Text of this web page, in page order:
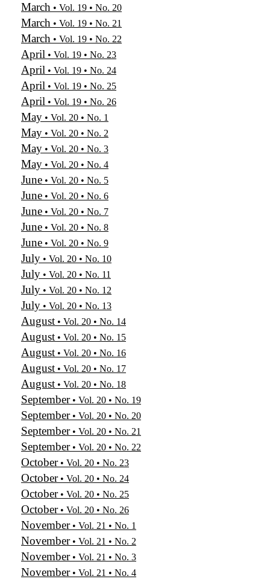
March • Vol. 19 • No. 20
March • Vol. 19 • No. 21
March • Vol. 19 • No. 22
April • Vol. 19 • No. 23
April • Vol. 19 • No. 24
April • Vol. 19 • No. 25
April • Vol. 19 • No. 26
May • Vol. 20 • No. 1
May • Vol. 20 • No. 2
May • Vol. 20 • No. 3
May • Vol. 20 • No. 4
June • Vol. 20 • No. 5
June • Vol. 20 • No. 6
June • Vol. 20 • No. 7
June • Vol. 20 • No. 8
June • Vol. 20 • No. 9
July • Vol. 20 • No. 10
July • Vol. 20 • No. 11
July • Vol. 20 • No. 12
July • Vol. 20 • No. 13
August • Vol. 20 • No. 14
August • Vol. 20 • No. 15
August • Vol. 20 • No. 16
August • Vol. 20 • No. 17
August • Vol. 20 • No. 18
September• Vol. 20 • No. 19
September• Vol. 20 • No. 20
September• Vol. 20 • No. 21
September• Vol. 20 • No. 22
October• Vol. 20 • No. 23
October• Vol. 20 • No. 24
October• Vol. 20 • No. 25
October• Vol. 20 • No. 26
November• Vol. 21 • No. 1
November• Vol. 21 • No. 2
November• Vol. 21 • No. 3
November• Vol. 21 • No. 4